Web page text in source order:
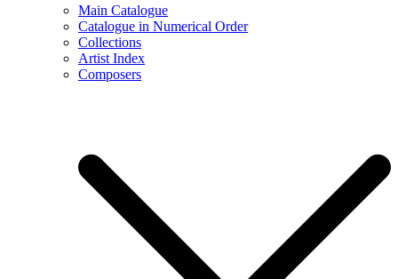
Main Catalogue
Catalogue in Numerical Order
Collections
Artist Index
Composers